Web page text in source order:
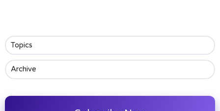
Topics
Archive